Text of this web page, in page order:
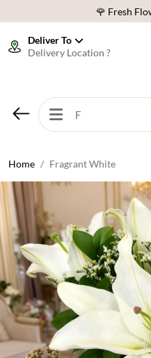
🌹 Fresh
⭐ 70,000+
🌹 Fresh
Deliver To
Delivery Location ?
Home Fragrant White